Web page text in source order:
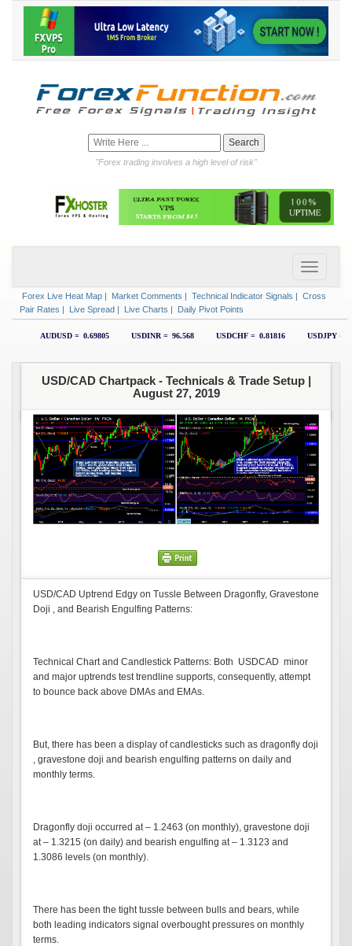
"Forex trading involves a high level of risk"
Forex Live Heat Map | Market Comments | Technical Indicator Signals | Cross
Pair Rates | Live Spread | Live Charts | Daily Pivot Points
USD/CAD Chartpack - Technicals & Trade Setup |
August 27, 2019
USD/CAD Uptrend Edgy on Tussle Between Dragonfly, Gravestone
Doji , and Bearish Engulfing Patterns:
Technical Chart and Candlestick Patterns: Both USDCAD minor
and major uptrends test trendline supports, consequently, attempt
to bounce back above DMAs and EMAs.
But, there has been a display of candlesticks such as dragonfly doji
, gravestone doji and bearish engulfing patterns on daily and
monthly terms.
Dragonfly doji occurred at – 1.2463 (on monthly), gravestone doji
at – 1.3215 (on daily) and bearish engulfing at – 1.3123 and
1.3086 levels (on monthly).
There has been the tight tussle between bulls and bears, while
both leading indicators signal overbought pressures on monthly
terms.